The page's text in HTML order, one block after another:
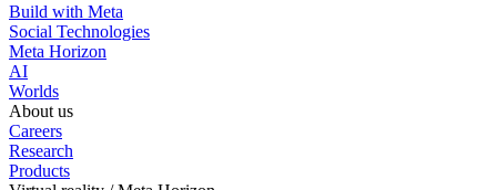
Build with Meta
Social Technologies
Meta Horizon
AI
Worlds
About us
Careers
Research
Products